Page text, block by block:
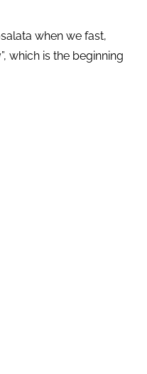
when we fast,
which is the beginning